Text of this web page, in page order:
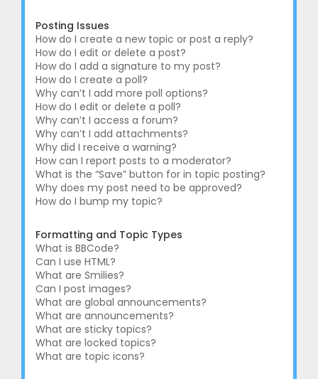
Posting Issues
How do I create a new topic or post a reply?
How do I edit or delete a post?
How do I add a signature to my post?
How do I create a poll?
Why can’t I add more poll options?
How do I edit or delete a poll?
Why can’t I access a forum?
Why can’t I add attachments?
Why did I receive a warning?
How can I report posts to a moderator?
What is the “Save” button for in topic posting?
Why does my post need to be approved?
How do I bump my topic?
Formatting and Topic Types
What is BBCode?
Can I use HTML?
What are Smilies?
Can I post images?
What are global announcements?
What are announcements?
What are sticky topics?
What are locked topics?
What are topic icons?